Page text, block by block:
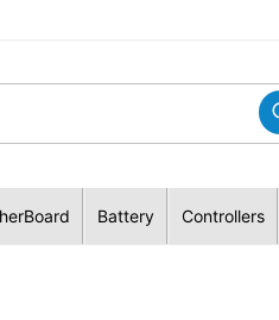
Battery Controllers